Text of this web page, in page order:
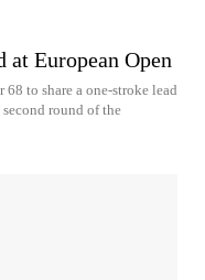
European Open
to share a one-stroke lead
round of the